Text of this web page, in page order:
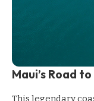
Maui’s Road
This legendary